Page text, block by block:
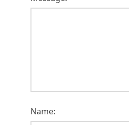
Name: